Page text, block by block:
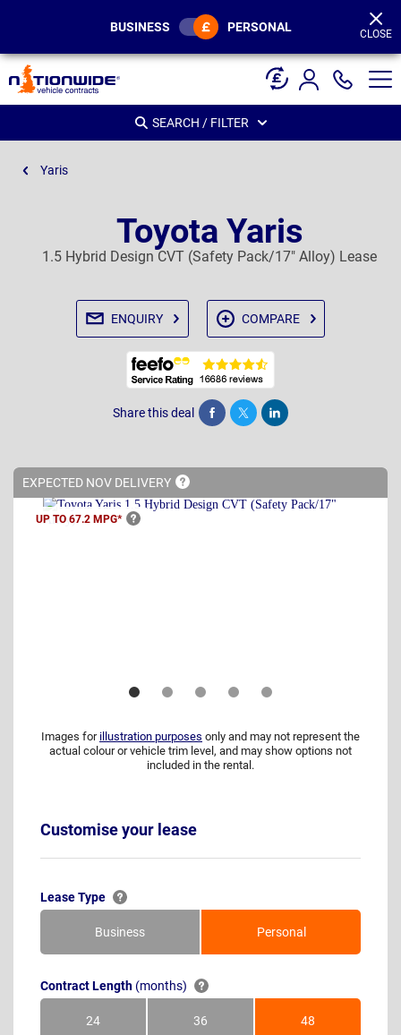
BUSINESS PERSONAL CLOSE
SEARCH / FILTER
Yaris
Toyota Yaris
1.5 Hybrid Design CVT (Safety Pack/17" Alloy) Lease
ENQUIRY COMPARE
Share this deal Share Tweet Post
EXPECTED NOV DELIVERY
UP TO 67.2 MPG*
Images for illustration purposes only and may not represent the
actual colour or vehicle trim level, and may show options not
included in the rental.
Customise your lease
Lease Type
Business Personal
Contract Length (months)
24Months 36Months 48Months